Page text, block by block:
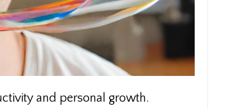
and personal growth.